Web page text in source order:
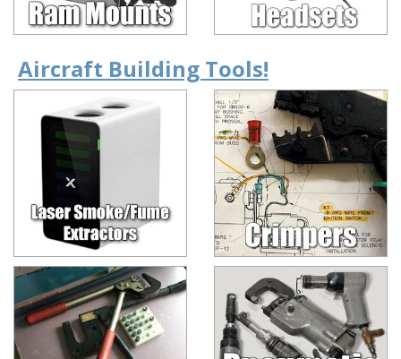
Aircraft Building Tools!